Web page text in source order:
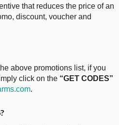
that reduces the price of an
discount, voucher and
above promotions list, if you
click on the “GET CODES”
.